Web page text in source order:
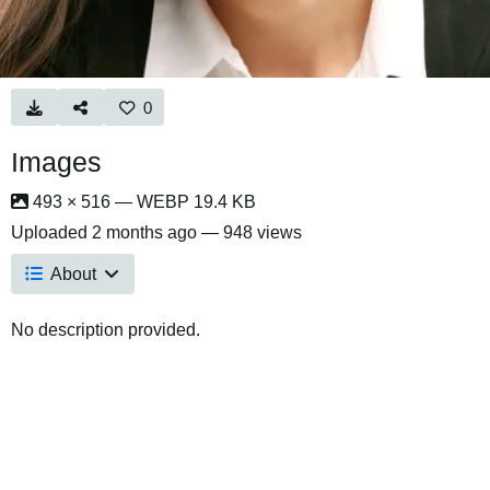
0
Images
493 × 516 — WEBP 19.4 KB
Uploaded 2 months ago — 948 views
About
No description provided.